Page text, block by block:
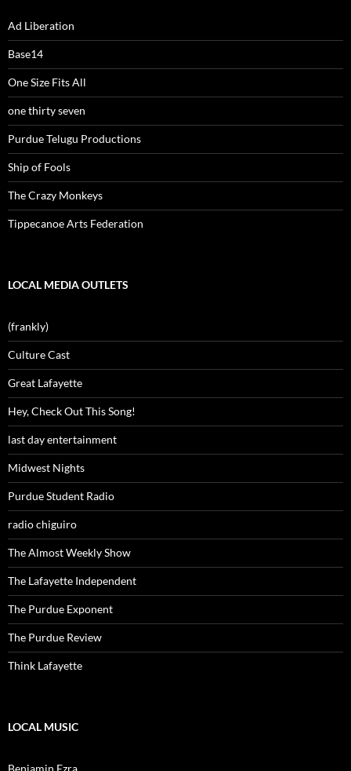
Ad Liberation
Base14
One Size Fits All
one thirty seven
Purdue Telugu Productions
Ship of Fools
The Crazy Monkeys
Tippecanoe Arts Federation
LOCAL MEDIA OUTLETS
(frankly)
Culture Cast
Great Lafayette
Hey, Check Out This Song!
last day entertainment
Midwest Nights
Purdue Student Radio
radio chiguiro
The Almost Weekly Show
The Lafayette Independent
The Purdue Exponent
The Purdue Review
Think Lafayette
LOCAL MUSIC
Benjamin Ezra